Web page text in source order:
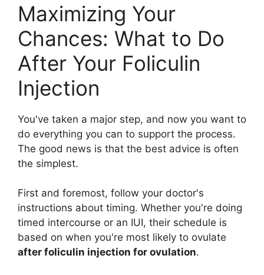
Maximizing Your
Chances: What to Do
After Your Foliculin
Injection
You've taken a major step, and now you want to
do everything you can to support the process.
The good news is that the best advice is often
the simplest.
First and foremost, follow your doctor's
instructions about timing. Whether you're doing
timed intercourse or an IUI, their schedule is
based on when you're most likely to ovulate
after foliculin injection for ovulation.